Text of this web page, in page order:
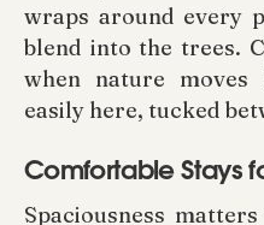
wraps around every
blend into the trees.
when nature moves
easily here, tucked
Comfortable Stays
Spaciousness